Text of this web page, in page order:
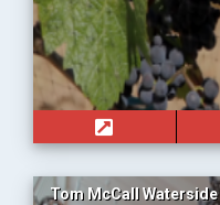
Tom McCall